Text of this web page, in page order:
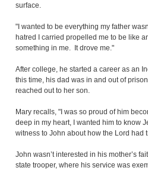
surface.
"I wanted to be everything my father
hatred I carried propelled me to be like
something in me. It drove me."
After college, he started a career as an
this time, his dad was in and out of
reached out to her son.
Mary recalls, "I was so proud of him
deep in my heart, I wanted him to know
witness to John about how the Lord had
John wasn’t interested in his mother’s
state trooper, where his service was